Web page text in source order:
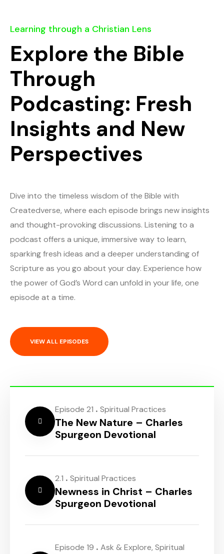
Learning through a Christian Lens
Explore the Bible
Through
Podcasting: Fresh
Insights and New
Perspectives
Dive into the timeless wisdom of the Bible with
Createdverse, where each episode brings new insights
and thought-provoking discussions. Listening to a
podcast offers a unique, immersive way to learn,
sparking fresh ideas and a deeper understanding of
Scripture as you go about your day. Experience how
the power of God’s Word can unfold in your life, one
episode at a time.
VIEW ALL EPISODES
Episode 21 . Spiritual Practices
The New Nature – Charles
Spurgeon Devotional
2.1 . Spiritual Practices
Newness in Christ – Charles
Spurgeon Devotional
Episode 19 . Ask & Explore, Spiritual